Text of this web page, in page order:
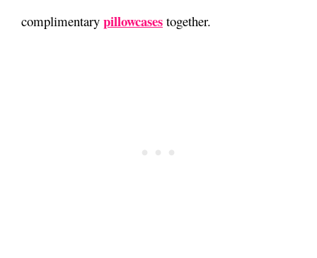
complimentary pillowcases together.